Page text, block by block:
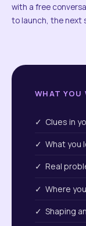
with a free
to launch, the next
WHAT YOU
✓ Clues in
✓ What you
✓ Real
✓ Where
✓ Shaping